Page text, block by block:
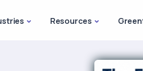
Resources